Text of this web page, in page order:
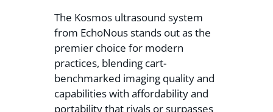
The Kosmos ultrasound system
from EchoNous stands out as the
premier choice for modern
practices, blending cart-
benchmarked imaging quality and
capabilities with affordability and
portability that rivals or surpasses